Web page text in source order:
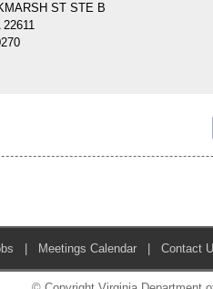
ST STE B
| Meetings Calendar |Contact